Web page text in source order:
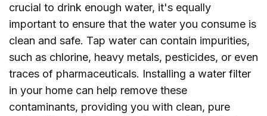
crucial to drink enough water, it's equally
important to ensure that the water you consume is
clean and safe. Tap water can contain impurities,
such as chlorine, heavy metals, pesticides, or even
traces of pharmaceuticals. Installing a water filter
in your home can help remove these
contaminants, providing you with clean, pure